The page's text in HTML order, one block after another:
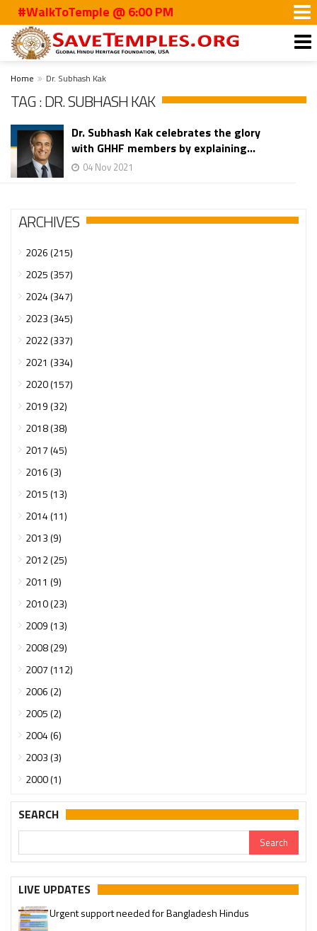
#WalkToTemple @ 6:00 PM
Home Dr. Subhash Kak
TAG : DR. SUBHASH KAK
Dr. Subhash Kak celebrates the glory
with GHHF members by explaining...
04 Nov 2021
ARCHIVES
2026 (215)
2025 (357)
2024 (347)
2023 (345)
2022 (337)
2021 (334)
2020 (157)
2019 (32)
2018 (38)
2017 (45)
2016 (3)
2015 (13)
2014 (11)
2013 (9)
2012 (25)
2011 (9)
2010 (23)
2009 (13)
2008 (29)
2007 (112)
2006 (2)
2005 (2)
2004 (6)
2003 (3)
2000 (1)
SEARCH
LIVE UPDATES
Urgent support needed for Bangladesh Hindus